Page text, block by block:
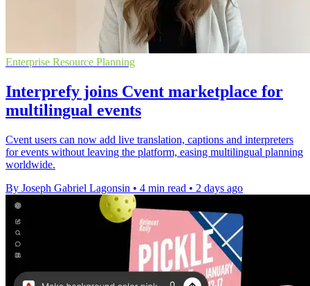
Enterprise Resource Planning
Interprefy joins Cvent marketplace for
multilingual events
Cvent users can now add live translation, captions and interpreters
for events without leaving the platform, easing multilingual planning
worldwide.
By Joseph Gabriel Lagonsin • 4 min read • 2 days ago